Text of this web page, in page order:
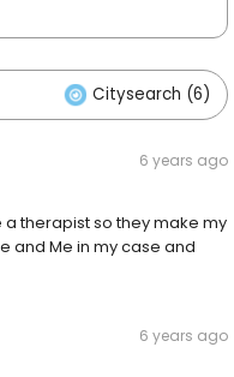
Citysearch (6)
6 years ago
a therapist so they make my
and Me in my case and
6 years ago